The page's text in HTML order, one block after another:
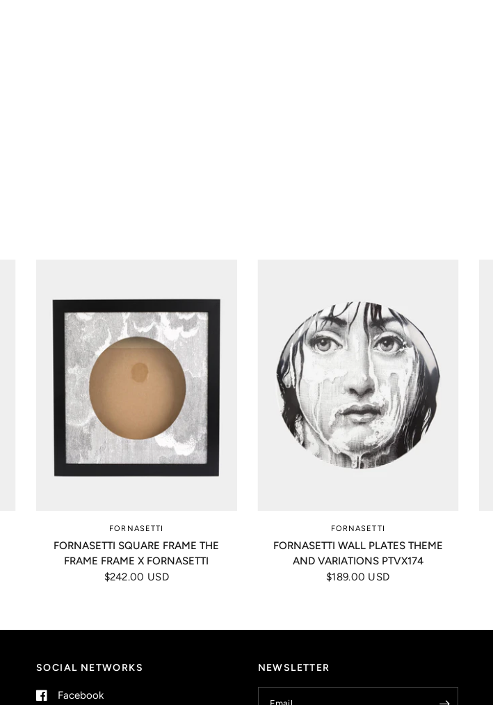
FORNASETTI
FORNASETTI SQUARE FRAME THE
FRAME FRAME X FORNASETTI
$242.00 USD
FORNASETTI
FORNASETTI WALL PLATES THEME
AND VARIATIONS PTVX174
$189.00 USD
SOCIAL NETWORKS
Facebook
NEWSLETTER